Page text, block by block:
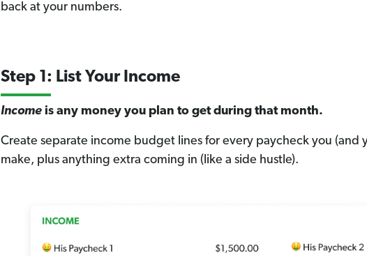
back at your numbers.
Step 1: List Your Income
Income is any money you plan to get during that month.
Create separate income budget lines for every paycheck you (and
make, plus anything extra coming in (like a side hustle).